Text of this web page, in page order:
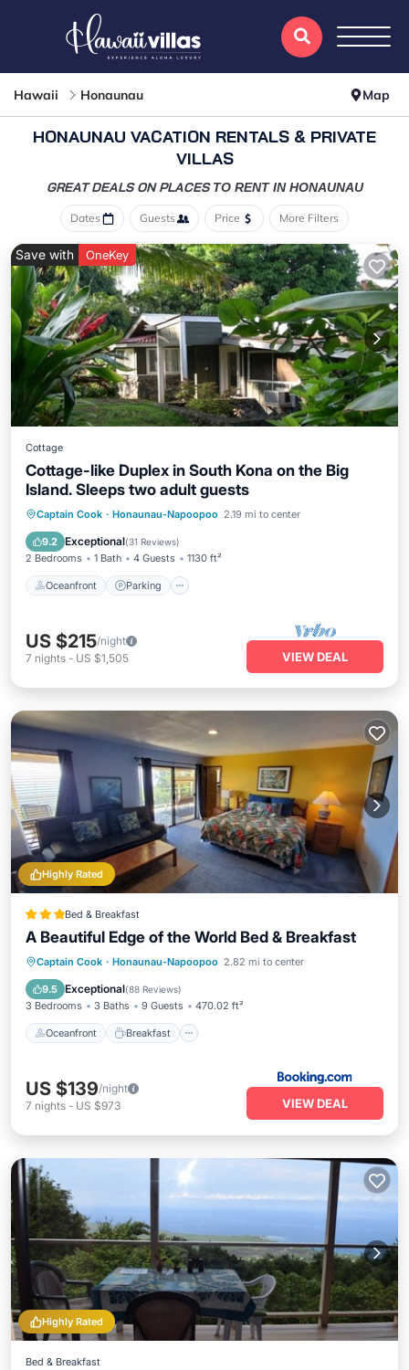
Hawaii Honaunau Map
HONAUNAU VACATION RENTALS & PRIVATE
VILLAS
GREAT DEALS ON PLACESTO RENT IN HONAUNAU
Dates Guests Price More Filters
Save with OneKey
Cottage
Cottage-like Duplex in South Kona on the Big
Island. Sleeps two adult guests
Captain Cook · Honaunau-Napoopoo 2.19 mi to center
9.2 Exceptional(31 Reviews)
2 Bedrooms 1 Bath 4 Guests 1130 ft²
Oceanfront Parking
Oceanfront Parking
Ocean View
Balcony/Terrace
US $215/night
7 nights - US $1,505 VIEW DEAL
Highly Rated
Bed & Breakfast
A Beautiful Edge of the World Bed & Breakfast
Captain Cook · Honaunau-Napoopoo 2.82 mi to center
9.5 Exceptional(88 Reviews)
3 Bedrooms 3 Baths 9 Guests 470.02 ft²
Oceanfront Breakfast
Oceanfront Breakfast
Parking
Ocean View
US $139/night
7 nights - US $973 VIEW DEAL
Highly Rated
Bed & Breakfast